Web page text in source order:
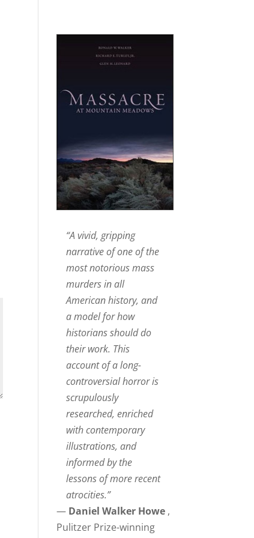
“A vivid, gripping
narrative of one of the
most notorious mass
murders in all
American history, and
a model for how
historians should do
their work. This
account of a long-
controversial horror is
scrupulously
researched, enriched
with contemporary
illustrations, and
informed by the
lessons of more recent
atrocities.”
— Daniel Walker Howe ,
Pulitzer Prize-winning